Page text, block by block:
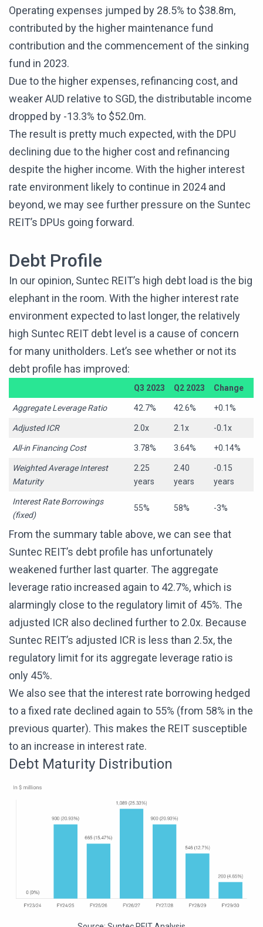
Operating expenses jumped by 28.5% to $38.8m,
contributed by the higher maintenance fund
contribution and the commencement of the sinking
fund in 2023.
Due to the higher expenses, refinancing cost, and
weaker AUD relative to SGD, the distributable income
dropped by -13.3% to $52.0m.
The result is pretty much expected, with the DPU
declining due to the higher cost and refinancing
despite the higher income. With the higher interest
rate environment likely to continue in 2024 and
beyond, we may see further pressure on the Suntec
REIT’s DPUs going forward.
Debt Profile
In our opinion, Suntec REIT’s high debt load is the big
elephant in the room. With the higher interest rate
environment expected to last longer, the relatively
high Suntec REIT debt level is a cause of concern
for many unitholders. Let’s see whether or not its
debt profile has improved:
Q3 2023 Q2 2023 Change
Aggregate Leverage Ratio 42.7% 42.6% +0.1%
Adjusted ICR 2.0x 2.1x -0.1x
All-in Financing Cost 3.78% 3.64% +0.14%
Weighted Average Interest
Maturity
2.25
years
2.40
years
-0.15
years
Interest Rate Borrowings
(fixed)
55% 58% -3%
From the summary table above, we can see that
Suntec REIT’s debt profile has unfortunately
weakened further last quarter. The aggregate
leverage ratio increased again to 42.7%, which is
alarmingly close to the regulatory limit of 45%. The
adjusted ICR also declined further to 2.0x. Because
Suntec REIT’s adjusted ICR is less than 2.5x, the
regulatory limit for its aggregate leverage ratio is
only 45%.
We also see that the interest rate borrowing hedged
to a fixed rate declined again to 55% (from 58% in the
previous quarter). This makes the REIT susceptible
to an increase in interest rate.
Debt Maturity Distribution